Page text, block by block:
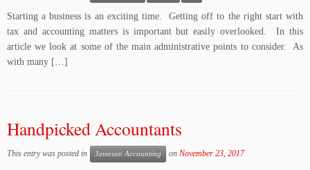
Starting a business is an exciting time. Getting off to the right start with
tax and accounting matters is important but easily overlooked. In this
article we look at some of the main administrative points to consider. As
with many […]
Handpicked Accountants
This entry was posted in Jameson Accounting on November 23, 2017